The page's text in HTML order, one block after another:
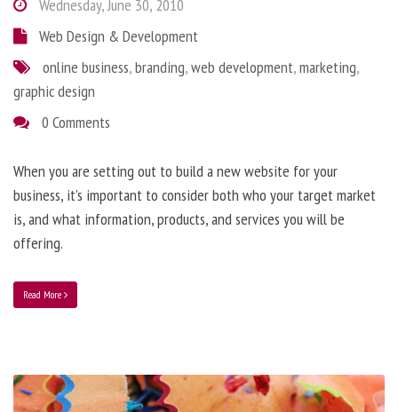
Wednesday, June 30, 2010
Web Design & Development
online business,branding,web development,marketing,
graphic design
0 Comments
When you are setting out to build a new website for your
business, it’s important to consider both who your target market
is, and what information, products, and services you will be
offering.
Read More